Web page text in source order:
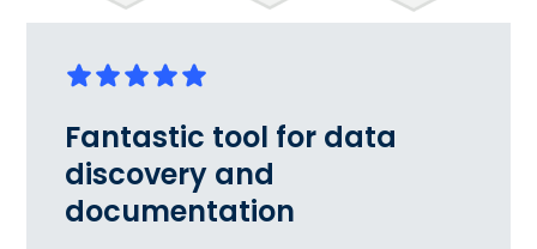
Fantastic tool for data
discovery and
documentation